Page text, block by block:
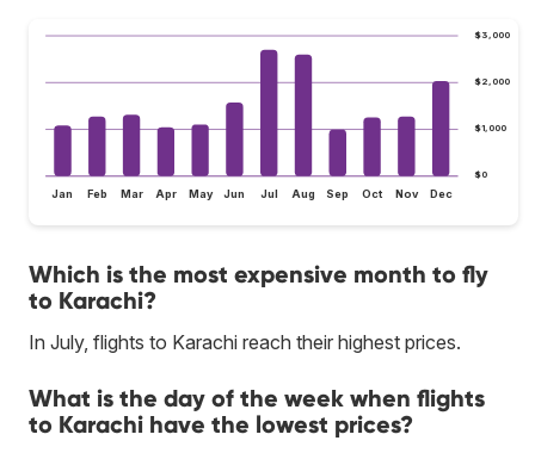
$0
$1,000
$2,000
$3,000
Jan Feb Mar Apr May Jun Jul Aug Sep Oct Nov Dec
Which is the most expensive month to fly
to Karachi?
In July, flights to Karachi reach their highest prices.
What is the day of the week when flights
to Karachi have the lowest prices?